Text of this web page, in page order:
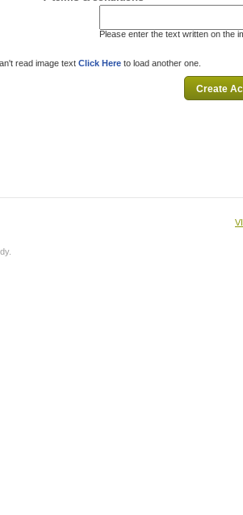
Please enter the text written on the
read image text Click Here to load another one.